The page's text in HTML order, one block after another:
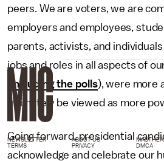
peers. We are voters, we are
employers and employees,
parents, activists, and
jobs and roles in all aspects of
including the polls), were more
ultimately be viewed as more
Going forward, presidential
acknowledge and celebrate our
NEWSLETTER ABOUT US
TERMS
PRIVACY DMCA